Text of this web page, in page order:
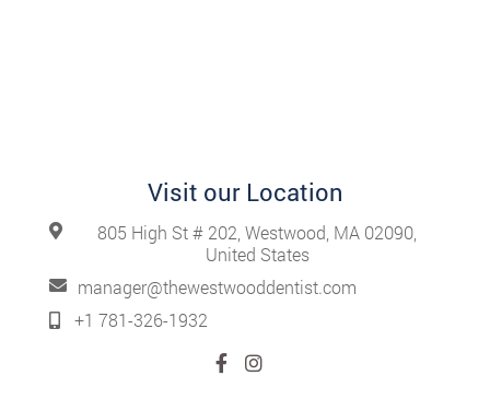
Visit our Location
805 High St # 202, Westwood, MA 02090,
United States
manager@thewestwooddentist.com
+1 781-326-1932